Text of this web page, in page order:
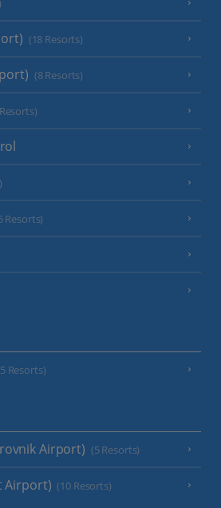
(18 Resorts)
(8 Resorts)
Resorts)
Resorts)
Airport) (5 Resorts)
Airport) (10 Resorts)